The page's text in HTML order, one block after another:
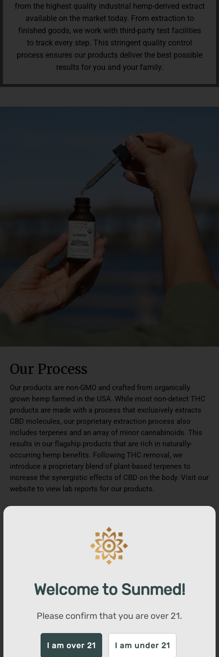
Welcome to Sunmed!
Please confirm that you are over 21.
I am over 21 I am under 21
from the highest quality industrial hemp-derived extract
available on the market today. From extraction to
finished goods, we work with third-party test facilities
to track every step. This stringent quality control
process ensures our products deliver the best possible
results for you and your family.
Our Process
Our products are non-GMO and crafted from organically
grown hemp farmed in the USA. While most non-detect THC
products are made with a process that exclusively extracts
CBD molecules, our proprietary extraction process also
includes terpenes and an array of minor cannabinoids. This
results in our flagship products that are rich in naturally-
occurring hemp benefits. Following THC removal, we
introduce a proprietary blend of plant-based terpenes to
increase the synergistic effects of CBD on the body. Visit our
website to view lab reports for our products.